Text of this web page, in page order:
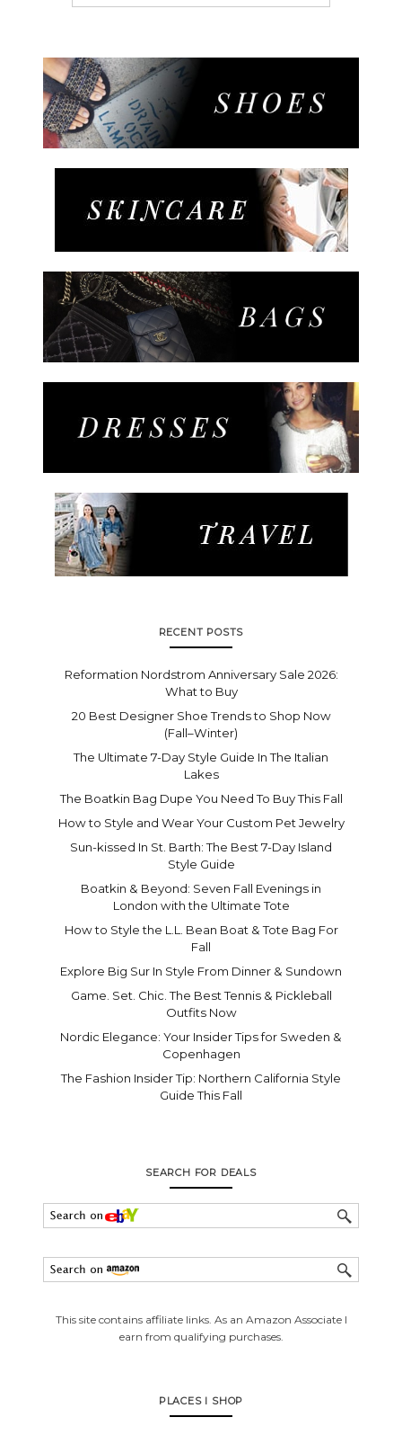
for:
RECENT POSTS
Reformation Nordstrom Anniversary Sale 2026:
What to Buy
20 Best Designer Shoe Trends to Shop Now
(Fall–Winter)
The Ultimate 7-Day Style Guide In The Italian
Lakes
The Boatkin Bag Dupe You Need To Buy This Fall
How to Style and Wear Your Custom Pet Jewelry
Sun-kissed In St. Barth: The Best 7-Day Island
Style Guide
Boatkin & Beyond: Seven Fall Evenings in
London with the Ultimate Tote
How to Style the L.L. Bean Boat & Tote Bag For
Fall
Explore Big Sur In Style From Dinner & Sundown
Game. Set. Chic. The Best Tennis & Pickleball
Outfits Now
Nordic Elegance: Your Insider Tips for Sweden &
Copenhagen
The Fashion Insider Tip: Northern California Style
Guide This Fall
SEARCH FOR DEALS
This site contains affiliate links. As an Amazon Associate I
earn from qualifying purchases.
PLACES I SHOP